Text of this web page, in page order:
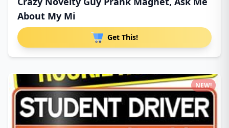
About My Mi
Get This!
NEW!